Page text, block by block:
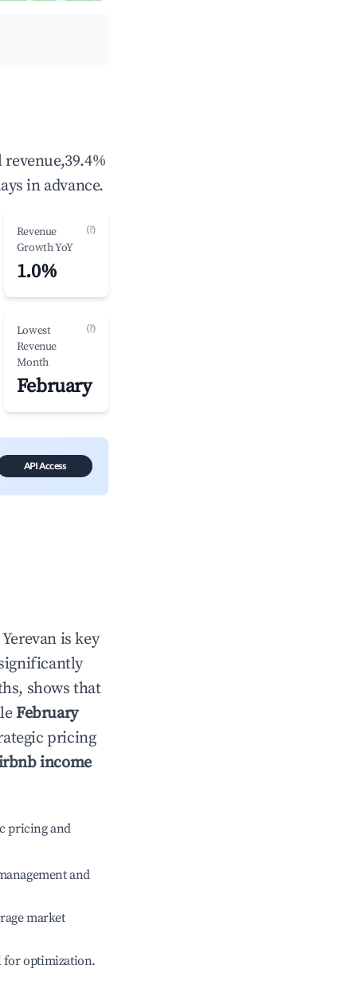
in advance.
Revenue
Growth YoY
(?)
1.0%
Lowest
Revenue
Month
(?)
February
API Access
Yerevan is key
shows that
February
pricing
income
pricing and
and
market
for optimization.